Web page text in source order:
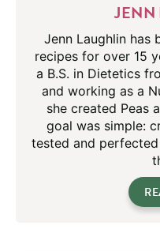
Jenn Laughlin has
recipes for over 15
a B.S. in Dietetics
and working as a
she created Peas
goal was simple:
tested and